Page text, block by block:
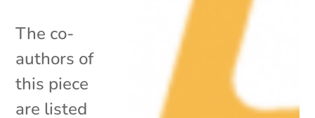
The co-
authors of
this piece
are listed